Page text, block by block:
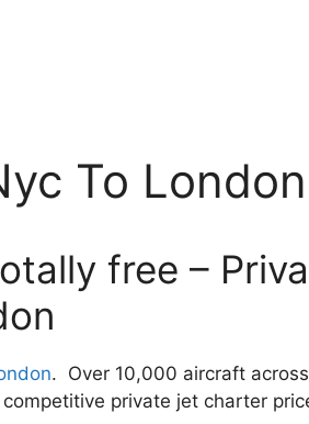
To London
free –
. Over 10,000 aircraft
private jet charter